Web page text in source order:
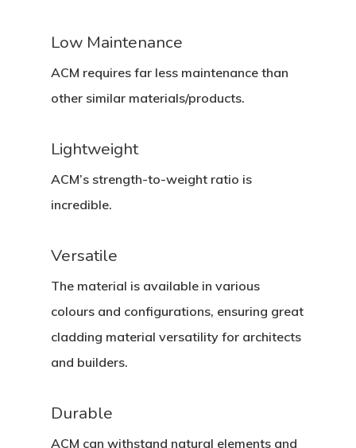
Low Maintenance
ACM requires far less maintenance than
other similar materials/products.
Lightweight
ACM’s strength-to-weight ratio is
incredible.
Versatile
The material is available in various
colours and configurations, ensuring great
cladding material versatility for architects
and builders.
Durable
ACM can withstand natural elements and